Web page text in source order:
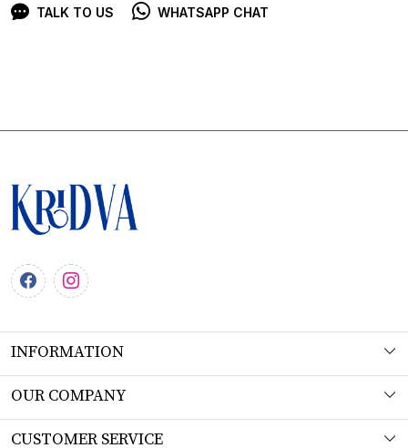
TALK TO US WHATSAPP CHAT
INFORMATION
About Us
OUR COMPANY
Photo Gallery
CUSTOMER SERVICE